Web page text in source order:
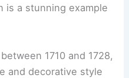
is a stunning example
1710 and 1728,
and decorative style